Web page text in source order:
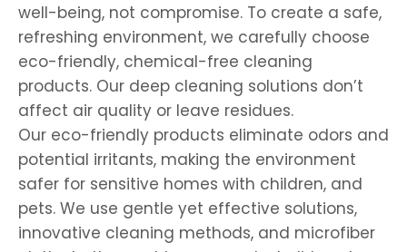
well-being, not compromise. To create a safe,
refreshing environment, we carefully choose
eco-friendly, chemical-free cleaning
products. Our deep cleaning solutions don’t
affect air quality or leave residues.
Our eco-friendly products eliminate odors and
potential irritants, making the environment
safer for sensitive homes with children, and
pets. We use gentle yet effective solutions,
innovative cleaning methods, and microfiber